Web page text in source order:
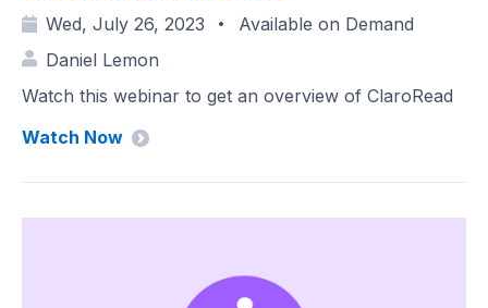
Wed, July 26, 2023 •
Available on Demand
Daniel Lemon
Watch this webinar to get an overview of ClaroRead
Watch Now